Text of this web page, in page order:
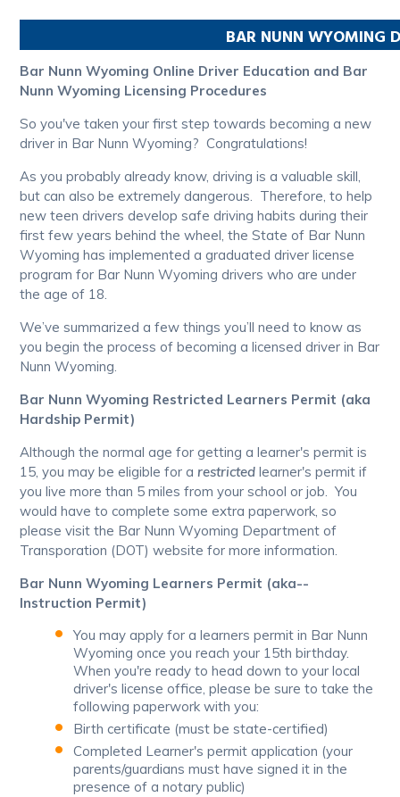
BAR NUNN WYOMING
Bar Nunn Wyoming Online Driver Education and Bar
Nunn Wyoming Licensing Procedures
So you've taken your first step towards becoming a new
driver in Bar Nunn Wyoming? Congratulations!
As you probably already know, driving is a valuable skill,
but can also be extremely dangerous. Therefore, to help
new teen drivers develop safe driving habits during their
first few years behind the wheel, the State of Bar Nunn
Wyoming has implemented a graduated driver license
program for Bar Nunn Wyoming drivers who are under
the age of 18.
We’ve summarized a few things you’ll need to know as
you begin the process of becoming a licensed driver in Bar
Nunn Wyoming.
Bar Nunn Wyoming Restricted Learners Permit (aka
Hardship Permit)
Although the normal age for getting a learner's permit is
15, you may be eligible for arestricted learner's permit if
you live more than 5 miles from your school or job. You
would have to complete some extra paperwork, so
please visit the Bar Nunn Wyoming Department of
Transporation (DOT) website for more information.
Bar Nunn Wyoming Learners Permit (aka--
Instruction Permit)
You may apply for a learners permit in Bar Nunn
Wyoming once you reach your 15th birthday.
When you're ready to head down to your local
driver's license office, please be sure to take the
following paperwork with you:
Birth certificate (must be state-certified)
Completed Learner's permit application (your
parents/guardians must have signed it in the
presence of a notary public)